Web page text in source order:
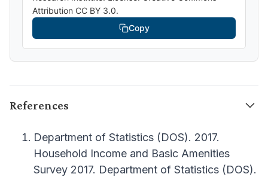
Attribution CC BY 3.0.
Copy
References
Department of Statistics (DOS). 2017.
Household Income and Basic Amenities
Survey 2017. Department of Statistics (DOS).